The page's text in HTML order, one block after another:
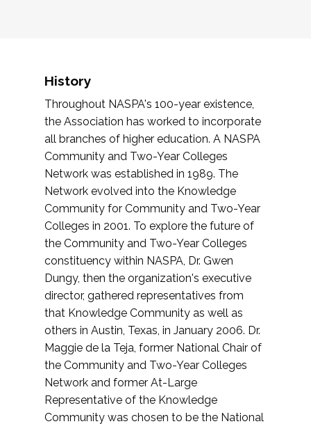
History
Throughout NASPA's 100-year existence,
the Association has worked to incorporate
all branches of higher education. A NASPA
Community and Two-Year Colleges
Network was established in 1989. The
Network evolved into the Knowledge
Community for Community and Two-Year
Colleges in 2001. To explore the future of
the Community and Two-Year Colleges
constituency within NASPA, Dr. Gwen
Dungy, then the organization's executive
director, gathered representatives from
that Knowledge Community as well as
others in Austin, Texas, in January 2006. Dr.
Maggie de la Teja, former National Chair of
the Community and Two-Year Colleges
Network and former At-Large
Representative of the Knowledge
Community was chosen to be the National